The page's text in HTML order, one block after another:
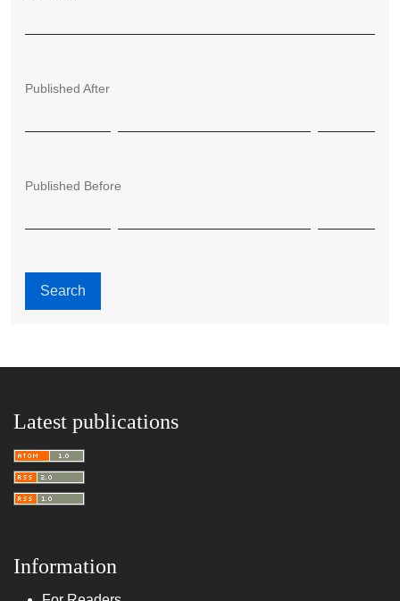
Published After
Published Before
Search
Latest publications
Information